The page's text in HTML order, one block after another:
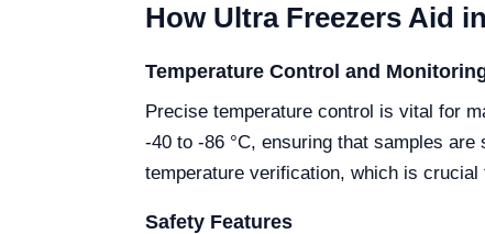
How Ultra Freezers Aid
Temperature Control and
Precise temperature control is vital for
-40 to -86 °C, ensuring that samples
temperature verification, which is
Safety Features